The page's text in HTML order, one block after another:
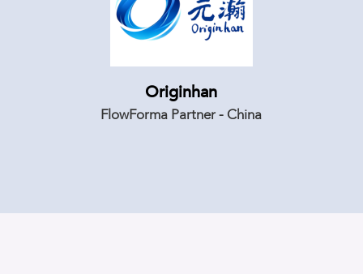
Originhan
FlowForma Partner - China